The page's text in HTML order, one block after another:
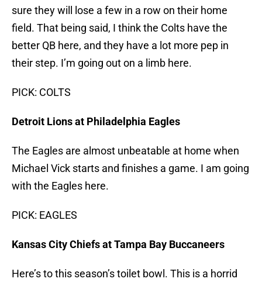
sure they will lose a few in a row on their home
field. That being said, I think the Colts have the
better QB here, and they have a lot more pep in
their step. I’m going out on a limb here.
PICK: COLTS
Detroit Lions at Philadelphia Eagles
The Eagles are almost unbeatable at home when
Michael Vick starts and finishes a game. I am going
with the Eagles here.
PICK: EAGLES
Kansas City Chiefs at Tampa Bay Buccaneers
Here’s to this season’s toilet bowl. This is a horrid